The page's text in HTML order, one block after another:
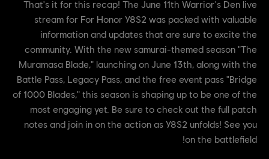
That's it for this recap! The June 11th Warrior's Den live
stream for For Honor Y8S2 was packed with valuable
information and updates that are sure to excite the
community. With the new samurai-themed season "The
Muramasa Blade," launching on June 13th, along with the
Battle Pass, Legacy Pass, and the free event pass "Bridge
of 1000 Blades," this season is shaping up to be one of the
most engaging yet. Be sure to check out the full patch
notes and join in on the action as Y8S2 unfolds! See you
on the battlefield!